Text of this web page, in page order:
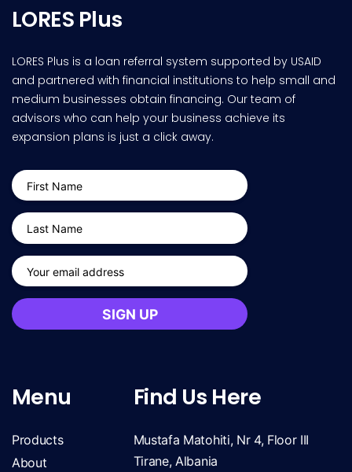
LORES Plus
LORES Plus is a loan referral system supported by USAID
and partnered with financial institutions to help small and
medium businesses obtain financing. Our team of
advisors who can help your business achieve its
expansion plans is just a click away.
Menu
Products
About
Find Us Here
Mustafa Matohiti, Nr 4, Floor III
Tirane, Albania